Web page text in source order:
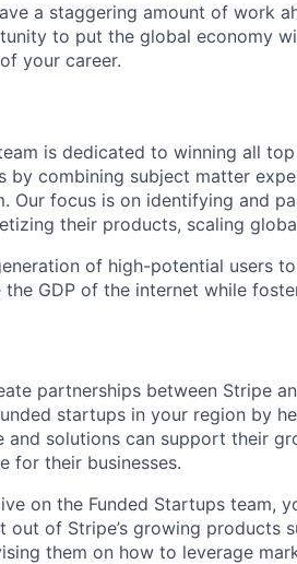
a staggering amount of work
to put the global economy
your career.
is dedicated to winning all
by combining subject matter
Our focus is on identifying and
their products, scaling
of high-potential users
GDP of the internet while
partnerships between Stripe
startups in your region by
and solutions can support their
for their businesses.
on the Funded Startups team,
out of Stripe’s growing products
them on how to leverage